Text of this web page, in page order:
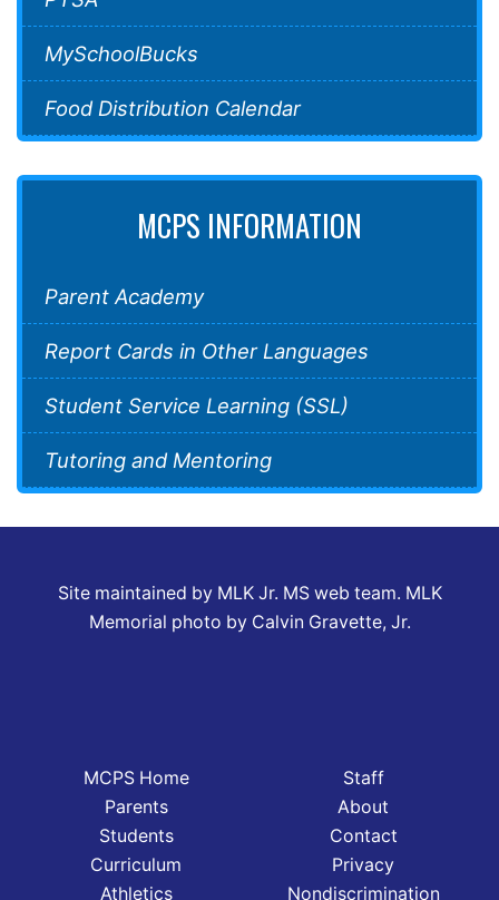
MySchoolBucks
Food Distribution Calendar
MCPS INFORMATION
Parent Academy
Report Cards in Other Languages
Student Service Learning (SSL)
Tutoring and Mentoring
Site maintained by MLK Jr. MS web team. MLK
Memorial photo by Calvin Gravette, Jr.
MCPS Home
Parents
Students
Curriculum
Athletics
Staff
About
Contact
Privacy
Nondiscrimination